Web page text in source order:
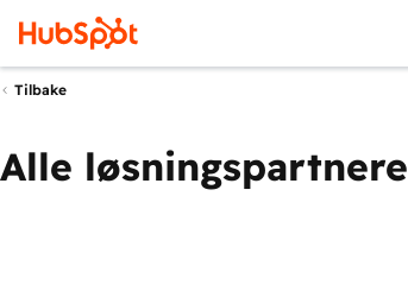
Tilbake
Alle løsningspartnere